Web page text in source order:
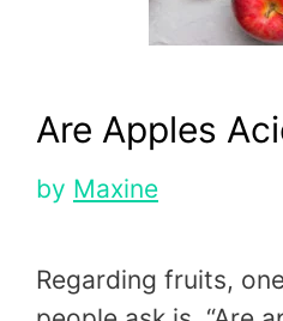
Are Apples
by Maxine
Regarding fruits,